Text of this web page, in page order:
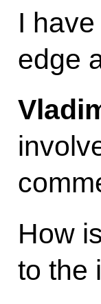
I
edge
How
to the